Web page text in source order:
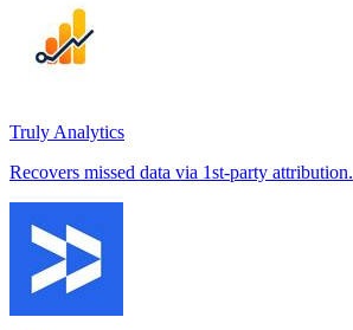
Truly Analytics
Recovers missed data via 1st-party attribution.